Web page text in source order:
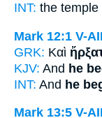
INT: the temple
Mark 12:1 V-
GRK: Καὶ
KJV: And he
INT: And he
Mark 13:5 V-